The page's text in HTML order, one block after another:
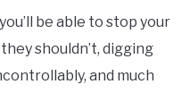
be able to stop your
shouldn’t, digging
and much